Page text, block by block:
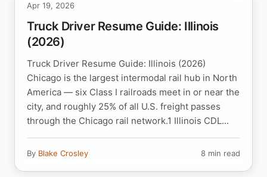
Apr 19, 2026
Truck Driver Resume Guide: Illinois
(2026)
Truck Driver Resume Guide: Illinois (2026)
Chicago is the largest intermodal rail hub in North
America — six Class I railroads meet in or near the
city, and roughly 25% of all U.S. freight passes
through the Chicago rail network.1 Illinois CDL...
By Blake Crosley 8 min read